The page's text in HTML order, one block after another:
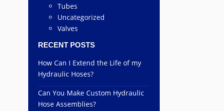
Tubes
Uncategorized
Valves
RECENT POSTS
How Can I Extend the Life of my
Hydraulic Hoses?
Can You Make Custom Hydraulic
Hose Assemblies?